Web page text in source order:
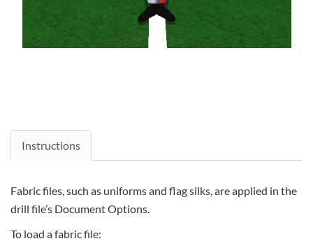
Instructions
Fabric files, such as uniforms and flag silks, are applied in the
drill file’s Document Options.
To load a fabric file: